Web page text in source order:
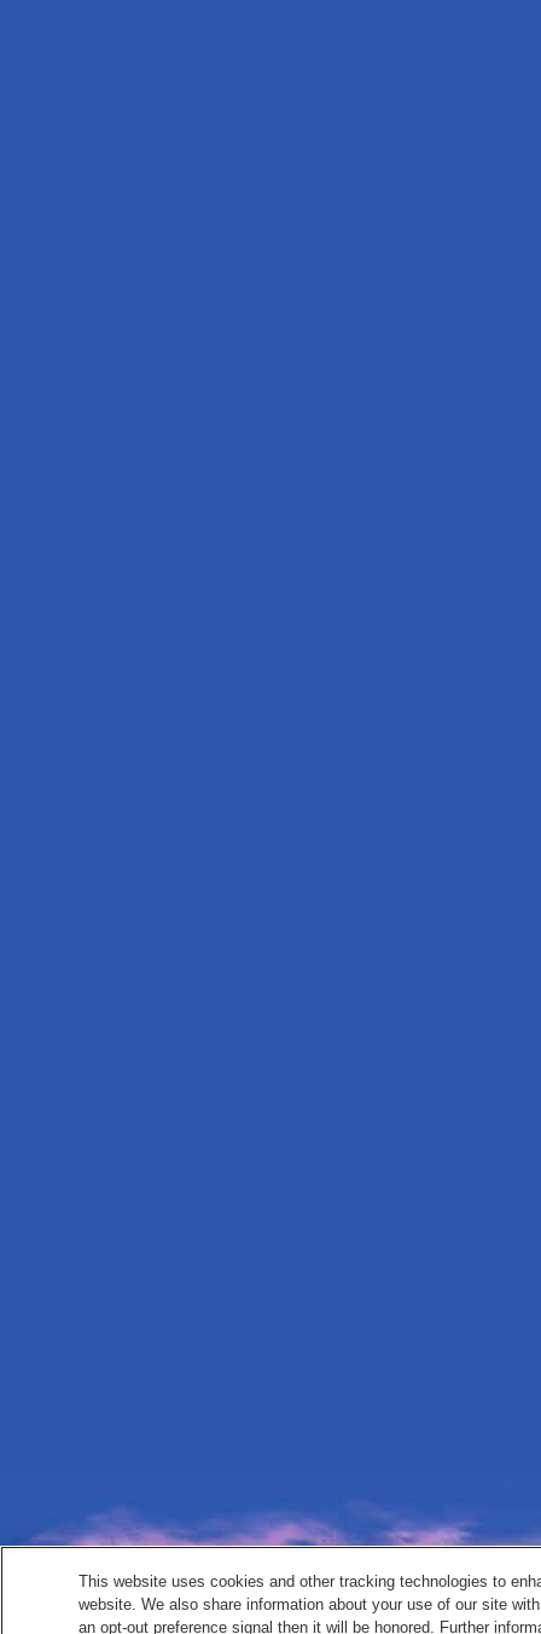
This website uses cookies and other tracking technologies to
website. We also share information about your use of our site
an opt-out preference signal then it will be honored. Further